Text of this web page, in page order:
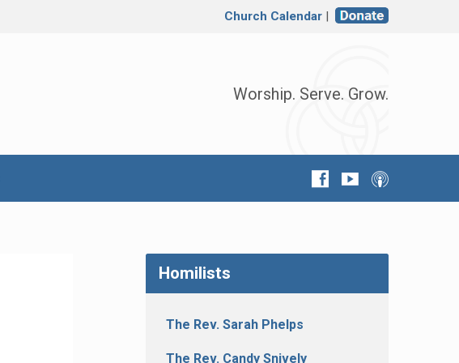
Church Calendar |
Worship. Serve. Grow.
Homilists
The Rev. Sarah Phelps
The Rev. Candy Snively